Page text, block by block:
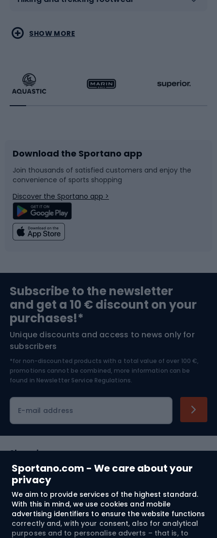
Sportano.com - We care about your
privacy
We aim to provide services of the highest standard.
With this in mind, we use cookies and mobile
advertising identifiers to ensure the website functions
correctly and, with your consent, also for analytical
purposes and to personalise adverts – that is, to
Water sports
Running
Bike accessories
Bicycle parts
Climbing
Bushcraft
Nordic Walking
Combat sports
Racquet sports
Sledges and slides
Snowboard
Swimming
Bike helmets
Skitouring
Skiing
SHOW MORE
Download the Sportano app
Join thousands of satisfied customers and enjoy the
convenience of sports shopping
Discover the Sportano app >
Subscribe to the newsletter
and get a 10 € discount on your
purchases!*
Unique discounts and access to news only for
subscribers
*for non-discounted products with a total value of over 100 €,
promotions cannot be combined, more information can be
found in Newsletter Service Regulations.
E-mail address
Shopping
Customer services
Terms and Conditions
About us